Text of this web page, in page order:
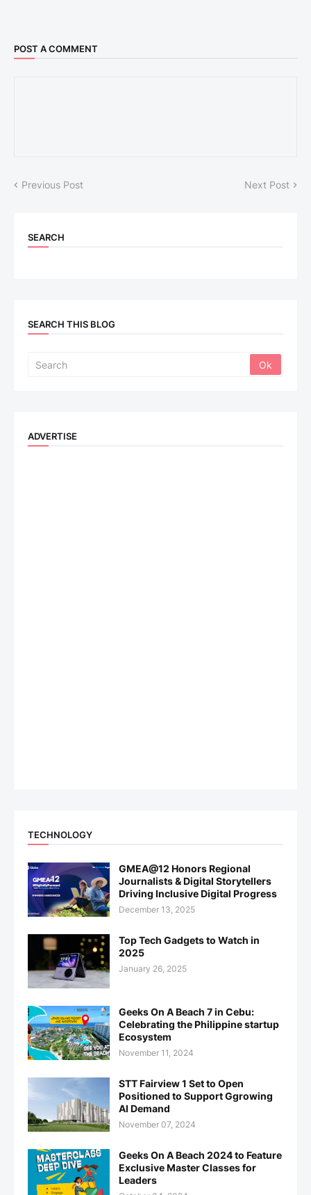
POST A COMMENT
Previous Post Next Post
SEARCH
SEARCH THIS BLOG
ADVERTISE
TECHNOLOGY
GMEA@12 Honors Regional
Journalists & Digital Storytellers
Driving Inclusive Digital Progress
December 13, 2025
Top Tech Gadgets to Watch in
2025
January 26, 2025
Geeks On A Beach 7 in Cebu:
Celebrating the Philippine startup
Ecosystem
November 11, 2024
STT Fairview 1 Set to Open
Positioned to Support Ggrowing
AI Demand
November 07, 2024
Geeks On A Beach 2024 to Feature
Exclusive Master Classes for
Leaders